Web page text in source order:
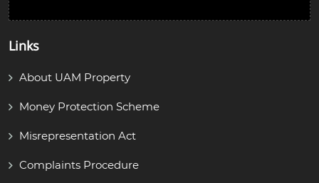
Links
About UAM Property
Money Protection Scheme
Misrepresentation Act
Complaints Procedure